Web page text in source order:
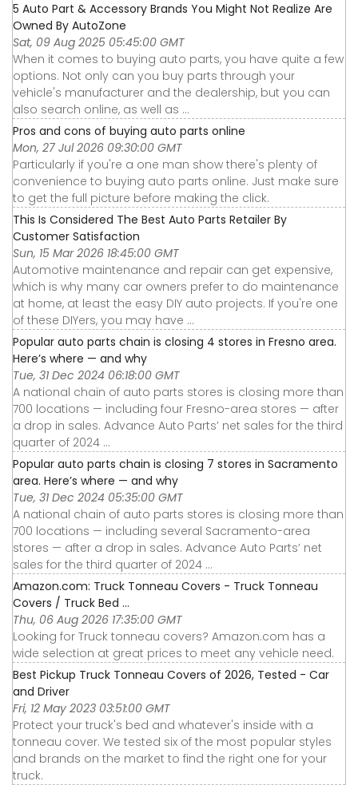
5 Auto Part & Accessory Brands You Might Not Realize Are
Owned By AutoZone
Sat, 09 Aug 2025 05:45:00 GMT
When it comes to buying auto parts, you have quite a few
options. Not only can you buy parts through your
vehicle's manufacturer and the dealership, but you can
also search online, as well as ...
Pros and cons of buying auto parts online
Mon, 27 Jul 2026 09:30:00 GMT
Particularly if you're a one man show there's plenty of
convenience to buying auto parts online. Just make sure
to get the full picture before making the click.
This Is Considered The Best Auto Parts Retailer By
Customer Satisfaction
Sun, 15 Mar 2026 18:45:00 GMT
Automotive maintenance and repair can get expensive,
which is why many car owners prefer to do maintenance
at home, at least the easy DIY auto projects. If you're one
of these DIYers, you may have ...
Popular auto parts chain is closing 4 stores in Fresno area.
Here’s where — and why
Tue, 31 Dec 2024 06:18:00 GMT
A national chain of auto parts stores is closing more than
700 locations — including four Fresno-area stores — after
a drop in sales. Advance Auto Parts’ net sales for the third
quarter of 2024 ...
Popular auto parts chain is closing 7 stores in Sacramento
area. Here’s where — and why
Tue, 31 Dec 2024 05:35:00 GMT
A national chain of auto parts stores is closing more than
700 locations — including several Sacramento-area
stores — after a drop in sales. Advance Auto Parts’ net
sales for the third quarter of 2024 ...
Amazon.com: Truck Tonneau Covers - Truck Tonneau
Covers / Truck Bed ...
Thu, 06 Aug 2026 17:35:00 GMT
Looking for Truck tonneau covers? Amazon.com has a
wide selection at great prices to meet any vehicle need.
Best Pickup Truck Tonneau Covers of 2026, Tested - Car
and Driver
Fri, 12 May 2023 03:51:00 GMT
Protect your truck's bed and whatever's inside with a
tonneau cover. We tested six of the most popular styles
and brands on the market to find the right one for your
truck.